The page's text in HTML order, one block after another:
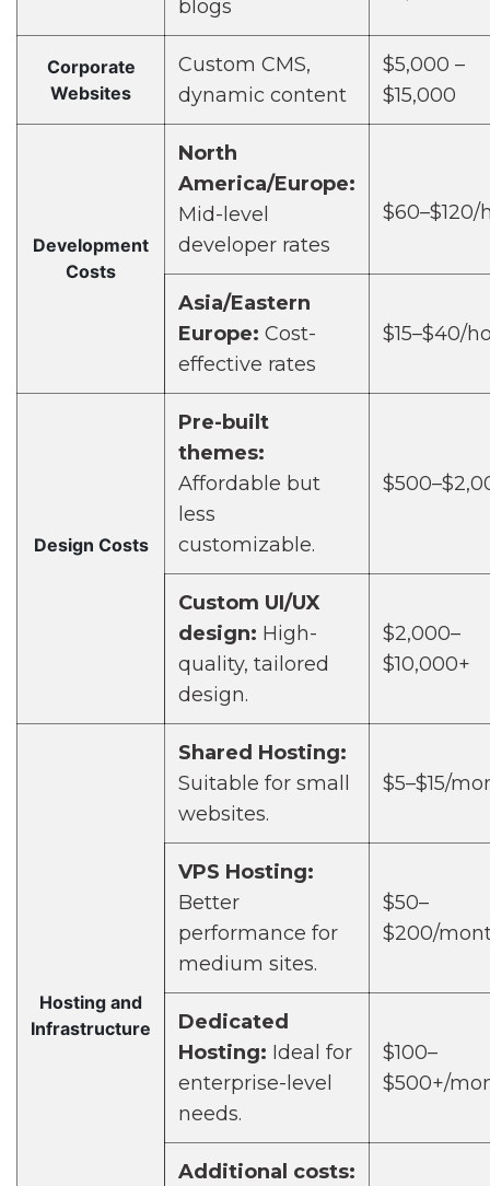
blogs
Corporate
Websites
Custom CMS,
dynamic content
$5,000 –
$15,000
Development
Costs
North
America/Europe:
Mid-level
developer rates
$60–$120/
Asia/Eastern
Europe: Cost-
effective rates
$15–$40/
Design Costs
Pre-built
themes:
Affordable but
less
customizable.
Custom UI/UX
design: High-
quality, tailored
design.
$2,000–
$10,000+
Hosting and
Infrastructure
Shared Hosting:
Suitable for small
websites.
$5–$15/
VPS Hosting:
Better
performance for
medium sites.
$50–
$200/
Dedicated
Hosting: Ideal for
enterprise-level
needs.
$100–
$500+/
Additional costs: